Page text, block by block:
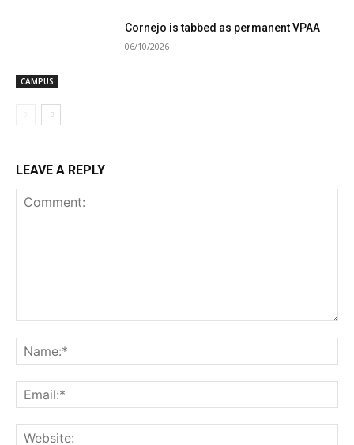
CAMPUS
Cornejo is tabbed as permanent VPAA
06/10/2026
LEAVE A REPLY